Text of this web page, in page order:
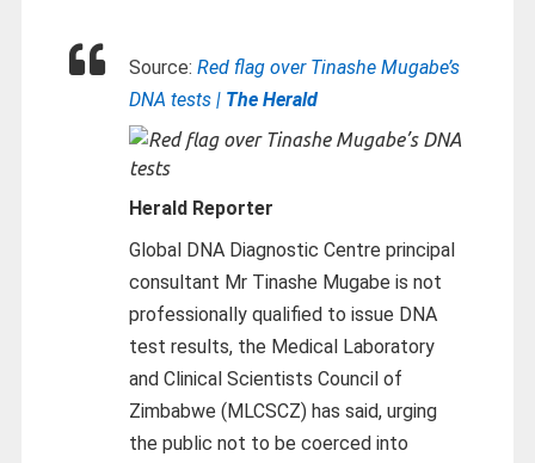
Source: Red flag over Tinashe Mugabe’s
DNA tests | The Herald
Herald Reporter
Global DNA Diagnostic Centre principal
consultant Mr Tinashe Mugabe is not
professionally qualified to issue DNA
test results, the Medical Laboratory
and Clinical Scientists Council of
Zimbabwe (MLCSCZ) has said, urging
the public not to be coerced into